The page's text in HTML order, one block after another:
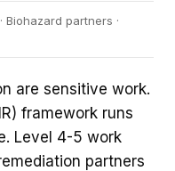
Biohazard partners ·
are sensitive work.
framework runs
Level 4-5 work
partners